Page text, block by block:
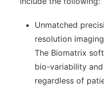
Unmatched
resolution
The Biomatrix
bio-variability
regardless of